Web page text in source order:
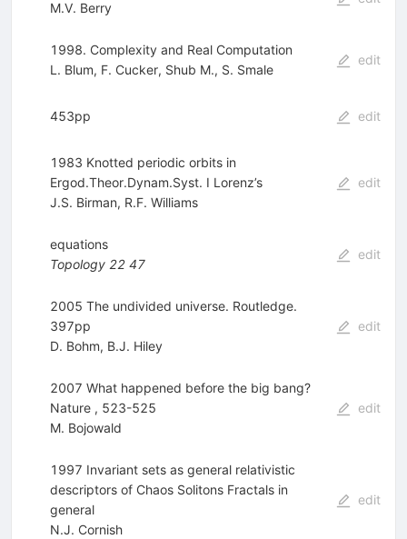
M.V. Berry
1998. Complexity and Real Computation
L. Blum, F. Cucker, Shub M., S. Smale
edit
453pp edit
1983 Knotted periodic orbits in
Ergod.Theor.Dynam.Syst. I Lorenz’s
J.S. Birman, R.F. Williams
edit
equations
Topology 22 47
edit
2005 The undivided universe. Routledge.
397pp
D. Bohm, B.J. Hiley
edit
2007 What happened before the big bang?
Nature , 523-525
M. Bojowald
edit
1997 Invariant sets as general relativistic
descriptors of Chaos Solitons Fractals in
general
N.J. Cornish
edit